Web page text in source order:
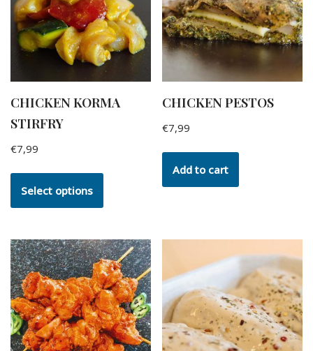
CHICKEN KORMA
STIRFRY
€7,99
Select options
CHICKEN PESTOS
€7,99
Add to cart